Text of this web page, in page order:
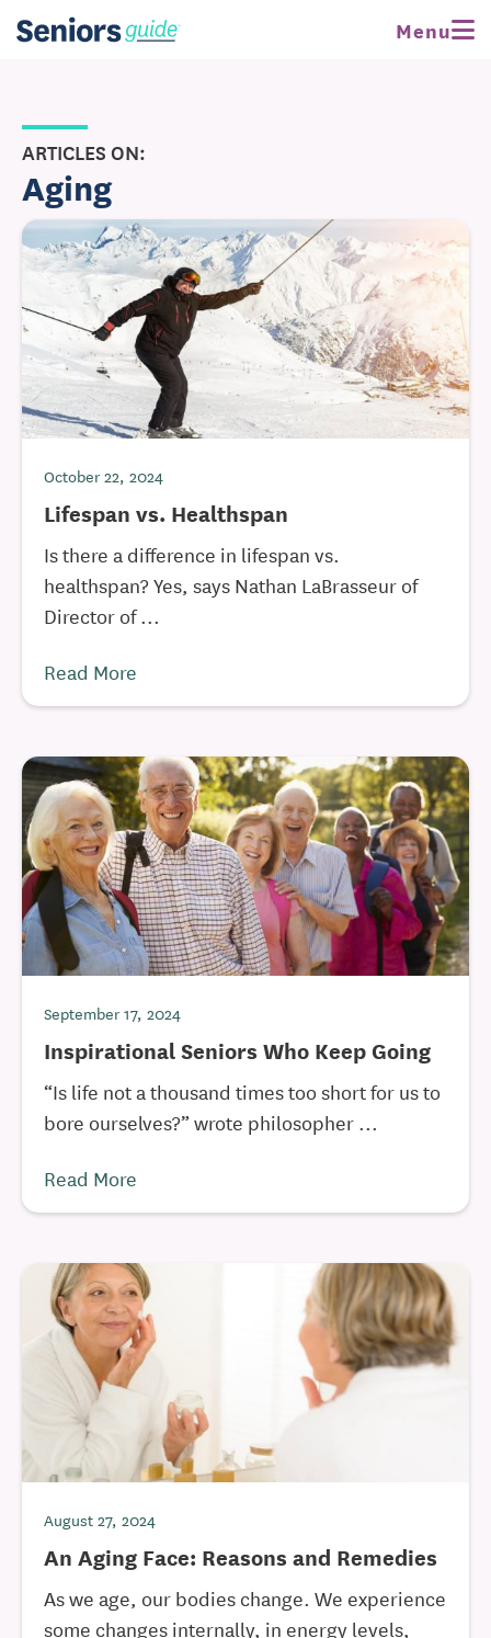
Menu
ARTICLES ON:
Aging
October 22, 2024
Lifespan vs. Healthspan
Is there a difference in lifespan vs.
healthspan? Yes, says Nathan LaBrasseur of
Director of ...
Read More
September 17, 2024
Inspirational Seniors Who Keep Going
“Is life not a thousand times too short for us to
bore ourselves?” wrote philosopher ...
Read More
August 27, 2024
An Aging Face: Reasons and Remedies
As we age, our bodies change. We experience
some changes internally, in energy levels,